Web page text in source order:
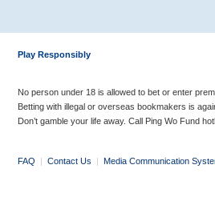
Play Responsibly
No person under 18 is allowed to bet or enter
Betting with illegal or overseas bookmakers is
Don’t gamble your life away. Call Ping Wo Fund
FAQ | Contact Us | Media Communication